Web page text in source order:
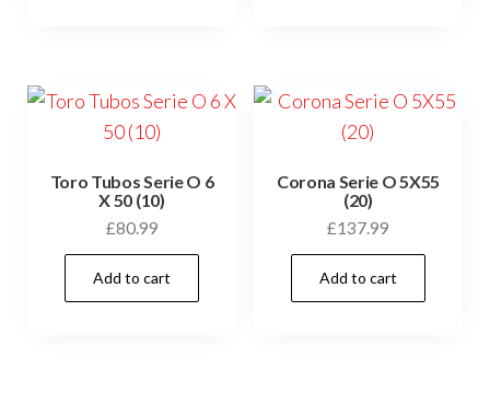
Toro Tubos Serie O 6
X 50 (10)
£80.99
Add to cart
Corona Serie O 5X55
(20)
£137.99
Add to cart